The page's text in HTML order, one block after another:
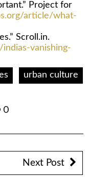
Project for
article/what-
Scroll.in.
vanishing-
urban culture
0
Next Post